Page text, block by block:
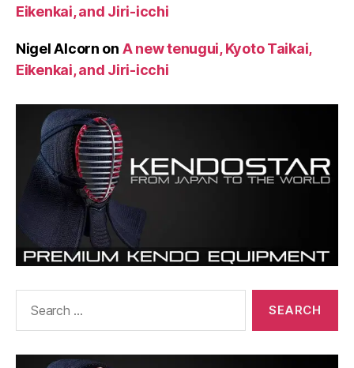
Eikenkai, and Jiri-icchi
Nigel Alcorn on A new tenugui, Kyoto Taikai,
Eikenkai, and Jiri-icchi